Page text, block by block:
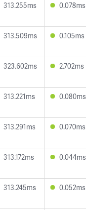
313.255ms 0.078ms
313.509ms 0.105ms
323.602ms 2.702ms
313.221ms 0.080ms
313.291ms 0.070ms
313.172ms 0.044ms
313.245ms 0.052ms